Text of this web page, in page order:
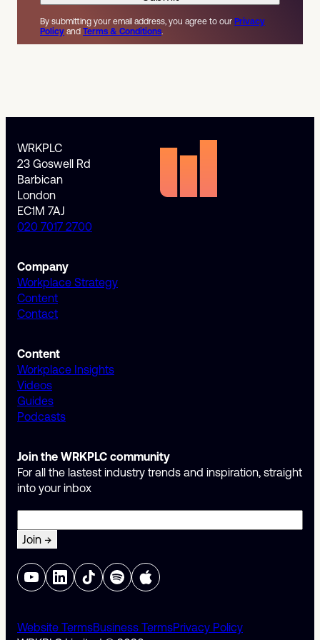
d
)e
q
R
e
q
u
(
R
e
)
By submitting your email address, you agree to our Privacy
Policy and Terms & Conditions.
WRKPLC
23 Goswell Rd
Barbican
London
EC1M 7AJ
020 7017 2700
Company
Workplace Strategy
Content
Contact
Content
Workplace Insights
Videos
Guides
Podcasts
Join the WRKPLC community
For all the lastest industry trends and inspiration, straight
into your inbox
Website TermsBusiness TermsPrivacy Policy